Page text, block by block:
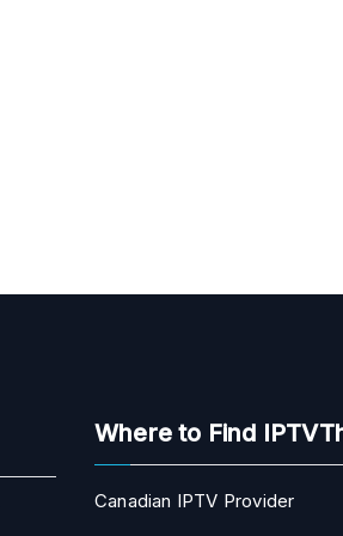
Where to Find
Canadian IPTV Provider